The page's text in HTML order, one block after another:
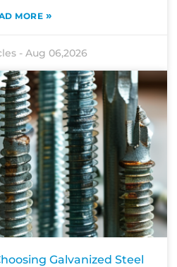
MORE »
-Aug 06,2026
Galvanized Steel